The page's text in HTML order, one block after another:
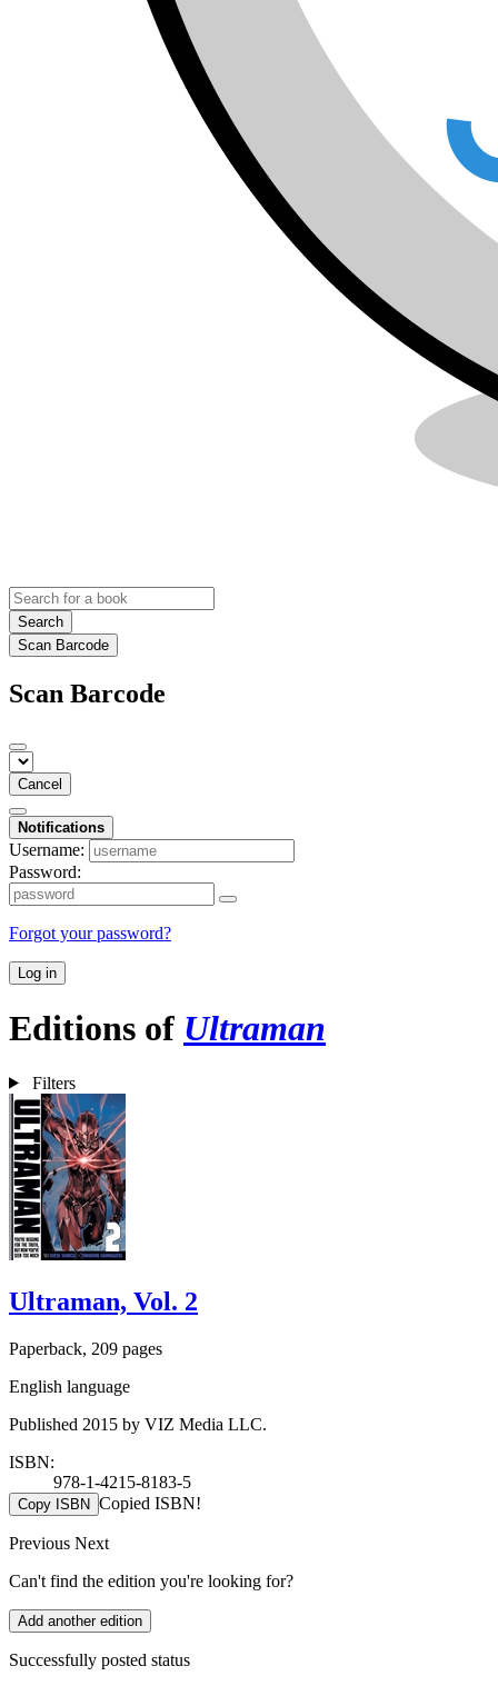
Search
Scan Barcode
Scan Barcode
Cancel
Notifications
Username:
Password:
Forgot your password?
Log in
Editions of Ultraman
Filters
Ultraman, Vol. 2
Paperback, 209 pages
English language
Published 2015 by VIZ Media LLC.
ISBN:
978-1-4215-8183-5
Copy ISBN Copied ISBN!
Previous Next
Can't find the edition you're looking for?
Add another edition
Successfully posted status